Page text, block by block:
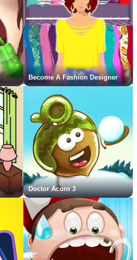
Become A Fashion Designer
Doctor Acorn 3